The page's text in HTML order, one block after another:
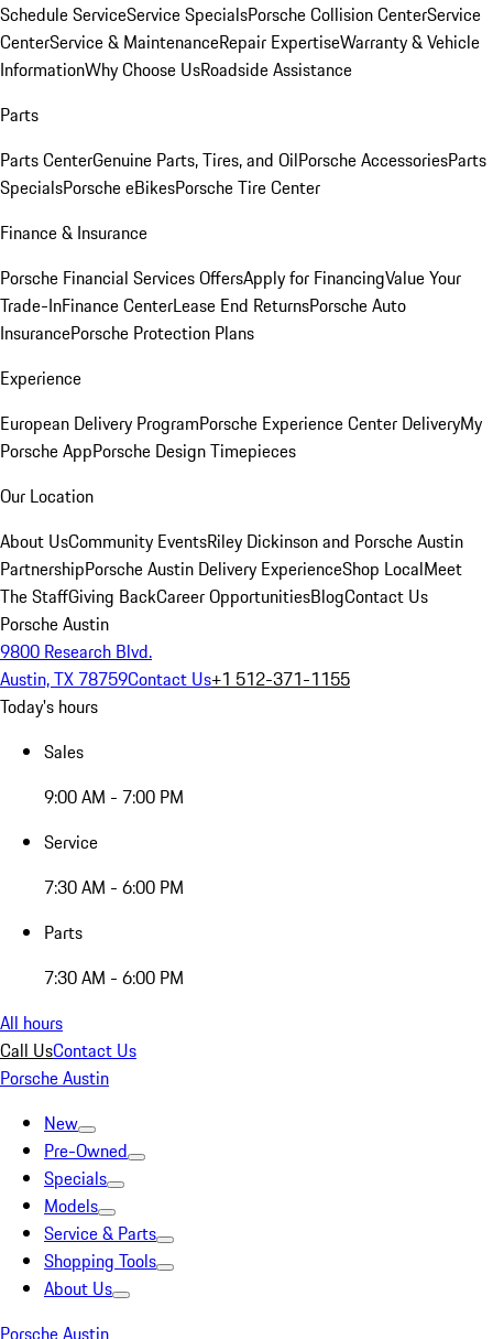
Schedule ServiceService SpecialsPorsche Collision CenterService
CenterService & MaintenanceRepair ExpertiseWarranty & Vehicle
InformationWhy Choose UsRoadside Assistance
Parts
Parts CenterGenuine Parts, Tires, and OilPorsche AccessoriesParts
SpecialsPorsche eBikesPorsche Tire Center
Finance & Insurance
Porsche Financial Services OffersApply for FinancingValue Your
Trade-InFinance CenterLease End ReturnsPorsche Auto
InsurancePorsche Protection Plans
Experience
European Delivery ProgramPorsche Experience Center DeliveryMy
Porsche AppPorsche Design Timepieces
Our Location
About UsCommunity EventsRiley Dickinson and Porsche Austin
PartnershipPorsche Austin Delivery ExperienceShop LocalMeet
The StaffGiving BackCareer OpportunitiesBlogContact Us
Porsche Austin
9800 Research Blvd.
Austin, TX 78759Contact Us+1 512-371-1155
Today's hours
Sales
9:00 AM - 7:00 PM
Service
7:30 AM - 6:00 PM
Parts
7:30 AM - 6:00 PM
All hours
Call UsContact Us
Porsche Austin
New
Pre-Owned
Specials
Models
Service & Parts
Shopping Tools
About Us
Porsche Austin